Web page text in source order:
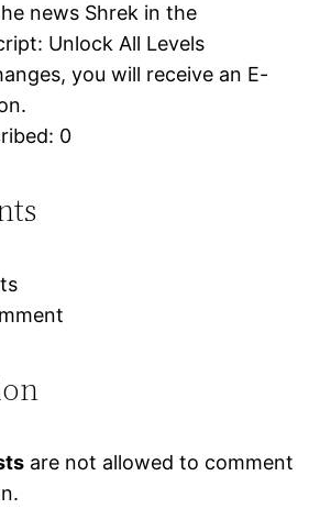
news Shrek in the
Unlock All Levels
you will receive an E-
0
are not allowed to comment